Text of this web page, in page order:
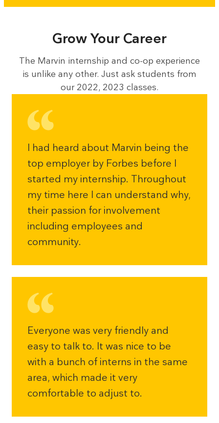
Grow Your Career
The Marvin internship and co-op experience
is unlike any other. Just ask students from
our 2022, 2023 classes.
I had heard about Marvin being the
top employer by Forbes before I
started my internship. Throughout
my time here I can understand why,
their passion for involvement
including employees and
community.
Everyone was very friendly and
easy to talk to. It was nice to be
with a bunch of interns in the same
area, which made it very
comfortable to adjust to.